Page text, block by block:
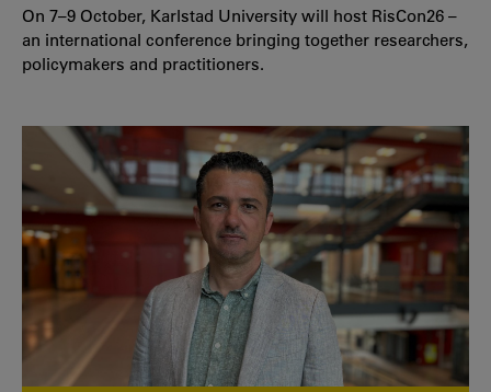
On 7–9 October, Karlstad University will host RisCon26 –
an international conference bringing together researchers,
policymakers and practitioners.